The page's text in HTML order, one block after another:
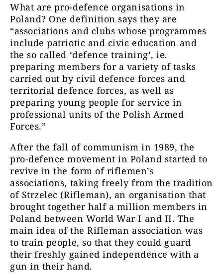
What are pro-defence organisations in
Poland? One definition says they are
“associations and clubs whose programmes
include patriotic and civic education and
the so called ‘defence training’, ie.
preparing members for a variety of tasks
carried out by civil defence forces and
territorial defence forces, as well as
preparing young people for service in
professional units of the Polish Armed
Forces.”
After the fall of communism in 1989, the
pro-defence movement in Poland started to
revive in the form of riflemen’s
associations, taking freely from the tradition
of Strzelec (Rifleman), an organisation that
brought together half a million members in
Poland between World War I and II. The
main idea of the Rifleman association was
to train people, so that they could guard
their freshly gained independence with a
gun in their hand.